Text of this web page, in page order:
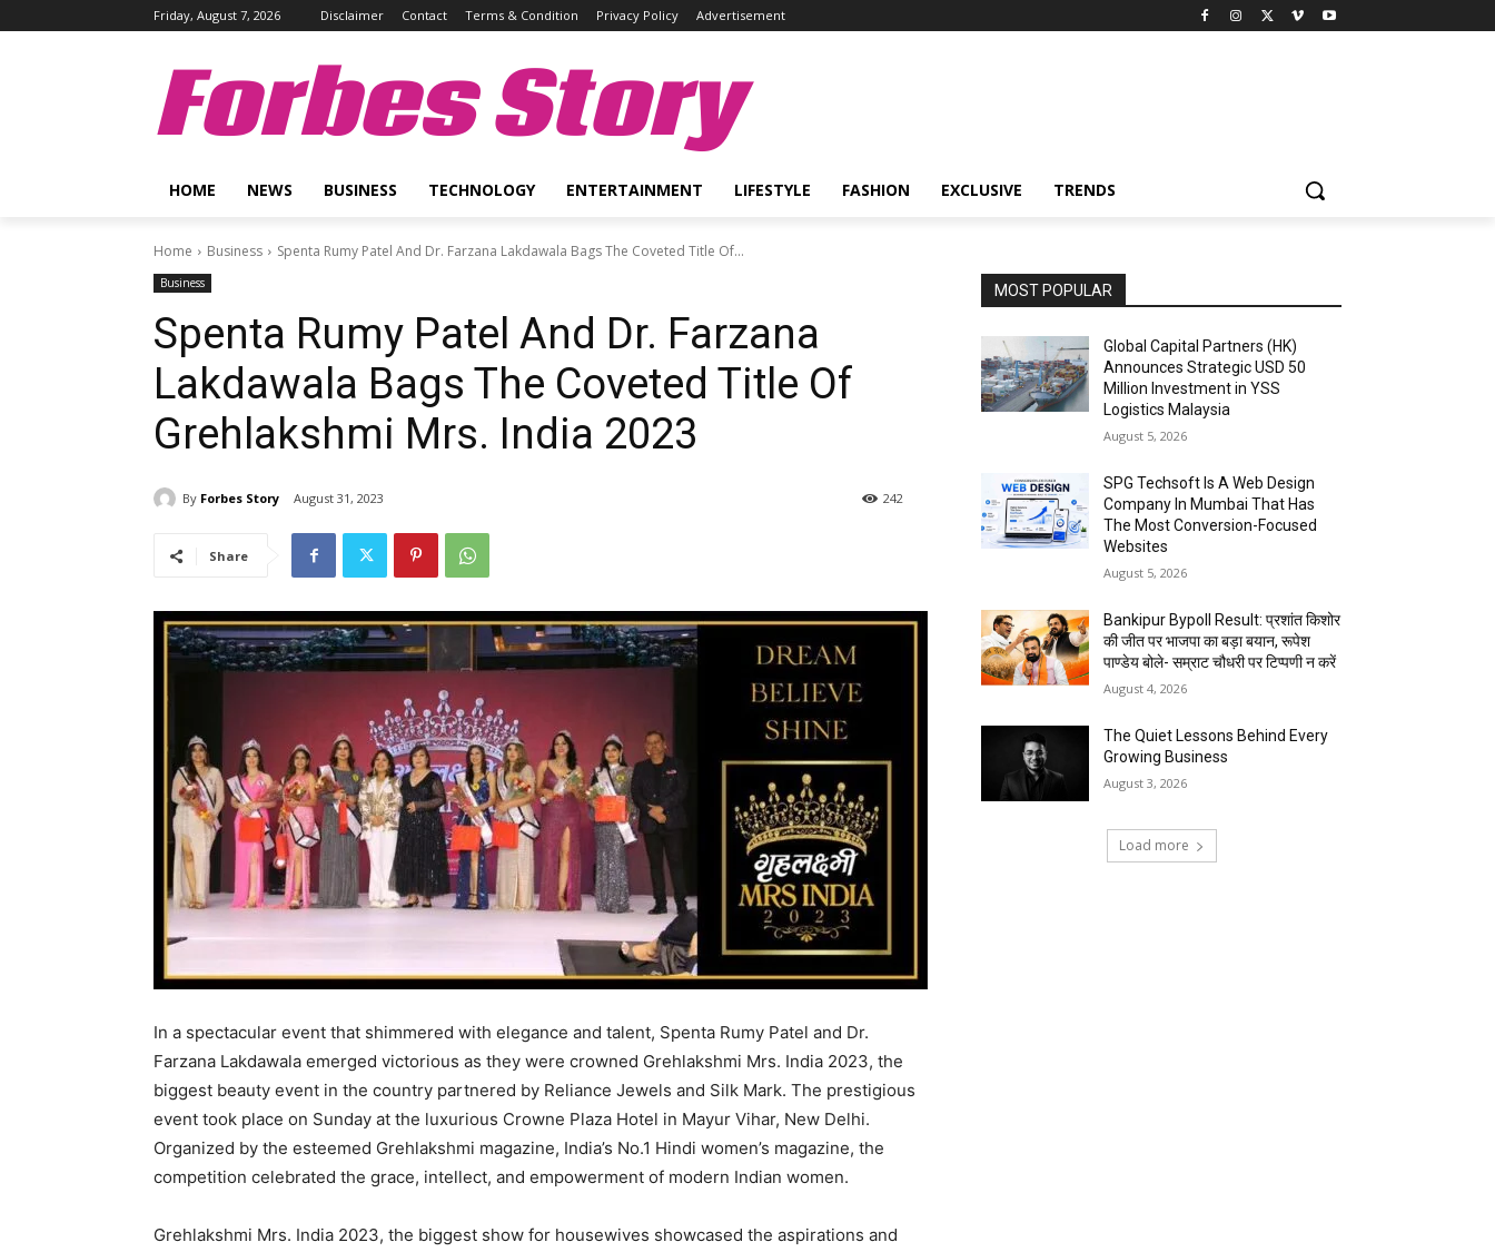
Friday, August 7, 2026 Disclaimer Contact Terms & Condition Privacy Policy Advertisement
Forbes Story
HOME NEWS BUSINESS TECHNOLOGY ENTERTAINMENT LIFESTYLE FASHION EXCLUSIVE TRENDS
Home Business Spenta Rumy Patel And Dr. Farzana Lakdawala Bags The Coveted Title Of...
Business
Spenta Rumy Patel And Dr. Farzana
Lakdawala Bags The Coveted Title Of
Grehlakshmi Mrs. India 2023
By Forbes Story August 31, 2023 242
Share
In a spectacular event that shimmered with elegance and talent, Spenta Rumy Patel and Dr.
Farzana Lakdawala emerged victorious as they were crowned Grehlakshmi Mrs. India 2023, the
biggest beauty event in the country partnered by Reliance Jewels and Silk Mark. The prestigious
event took place on Sunday at the luxurious Crowne Plaza Hotel in Mayur Vihar, New Delhi.
Organized by the esteemed Grehlakshmi magazine, India’s No.1 Hindi women’s magazine, the
competition celebrated the grace, intellect, and empowerment of modern Indian women.
Grehlakshmi Mrs. India 2023, the biggest show for housewives showcased the aspirations and
MOST POPULAR
Global Capital Partners (HK)
Announces Strategic USD 50
Million Investment in YSS
Logistics Malaysia
August 5, 2026
SPG Techsoft Is A Web Design
Company In Mumbai That Has
The Most Conversion-Focused
Websites
August 5, 2026
Bankipur Bypoll Result: प्रशांत किशोर
की जीत पर भाजपा का बड़ा बयान, रूपेश
पाण्डेय बोले- सम्राट चौधरी पर टिप्पणी न करें
August 4, 2026
The Quiet Lessons Behind Every
Growing Business
August 3, 2026
Load more